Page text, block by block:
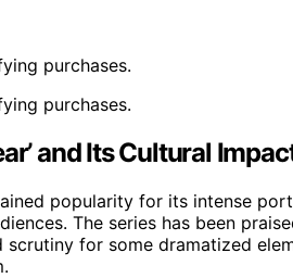
purchases.
purchases.
and Its Cultural
popularity for its intense
The series has been
for some dramatized